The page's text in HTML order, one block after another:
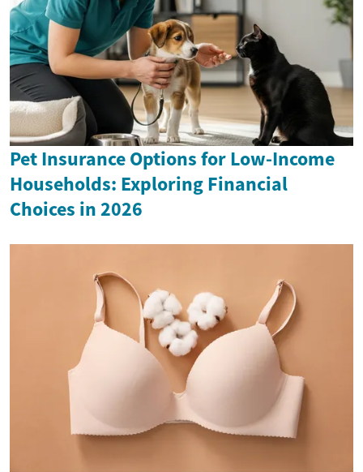
Pet Insurance Options for Low-Income
Households: Exploring Financial
Choices in 2026